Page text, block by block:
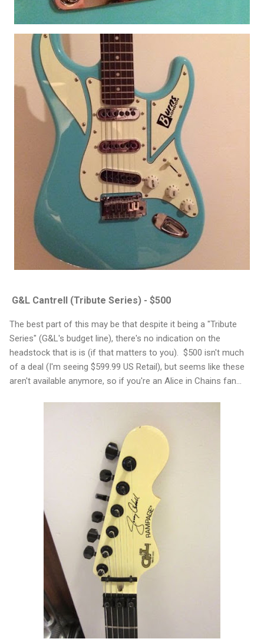
G&L Cantrell (Tribute Series) - $500
The best part of this may be that despite it being a "Tribute
Series" (G&L's budget line), there's no indication on the
headstock that is is (if that matters to you). $500 isn't much
of a deal (I'm seeing $599.99 US Retail), but seems like these
aren't available anymore, so if you're an Alice in Chains fan...